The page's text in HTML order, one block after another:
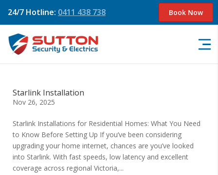
24/7 Hotline: 0411 438 738 Book Now
Starlink Installation
Nov 26, 2025
Starlink Installations for Residential Homes: What You Need
to Know Before Setting Up If you’ve been considering
upgrading your home internet, chances are you’ve looked
into Starlink. With fast speeds, low latency and excellent
coverage across regional Victoria,...